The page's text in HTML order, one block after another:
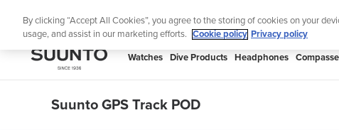
SUUNTO
Watches Dive Products Headphones
Suunto GPS Track POD
By clicking “Accept All Cookies”, you agree to the storing of cookies on your
usage, and assist in our marketing efforts.
Cookie policy Privacy policy